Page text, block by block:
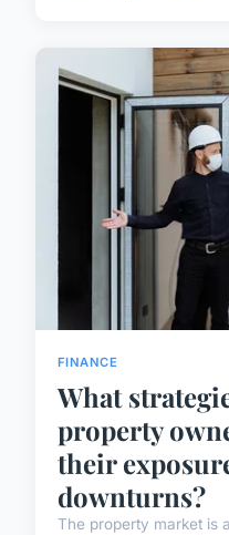
FINANCE
What
property
their
downturns?
The property market is